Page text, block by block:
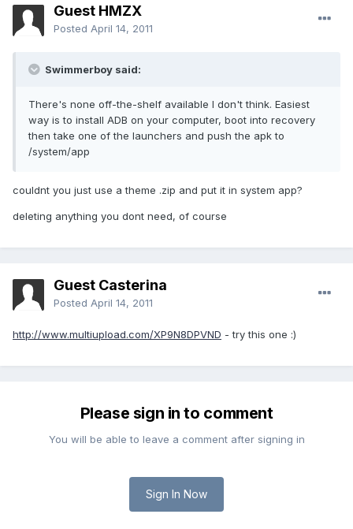
Guest HMZX
Posted April 14, 2011
Swimmerboy said:
There's none off-the-shelf available I don't think. Easiest
way is to install ADB on your computer, boot into recovery
then take one of the launchers and push the apk to
/system/app
couldnt you just use a theme .zip and put it in system app?
deleting anything you dont need, of course
Guest Casterina
Posted April 14, 2011
http://www.multiupload.com/XP9N8DPVND - try this one :)
Please sign in to comment
You will be able to leave a comment after signing in
Sign In Now